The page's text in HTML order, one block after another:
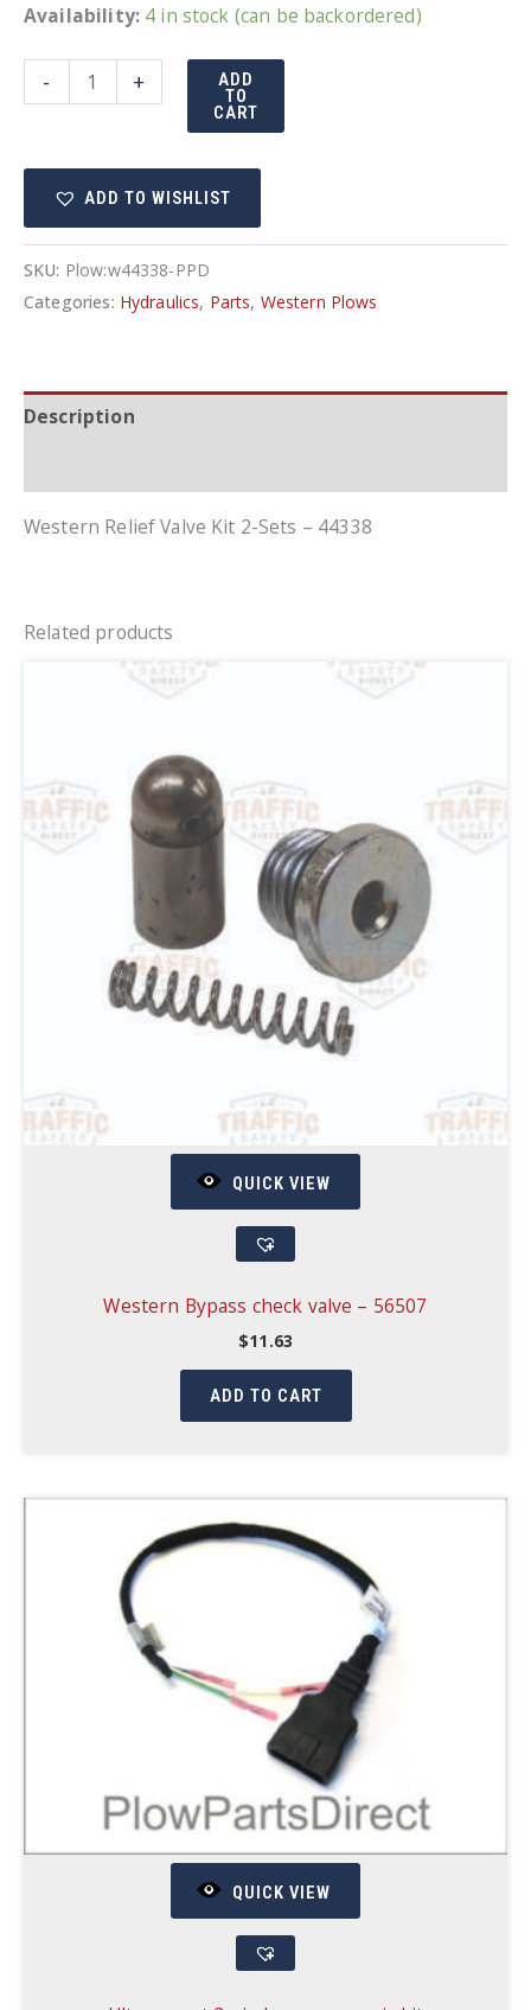
Availability: 4 in stock (can be backordered)
-
Western
Relief
Kit
Sets
-
44338
+ ADD
TO
CART
ADD TO WISHLIST
SKU: Plow:w44338-PPD
Categories: Hydraulics, Parts, Western Plows
Description
Western Relief Valve Kit 2-Sets – 44338
Related products
QUICK VIEW
Western Bypass check valve – 56507
$11.63
ADD TO CART
QUICK VIEW